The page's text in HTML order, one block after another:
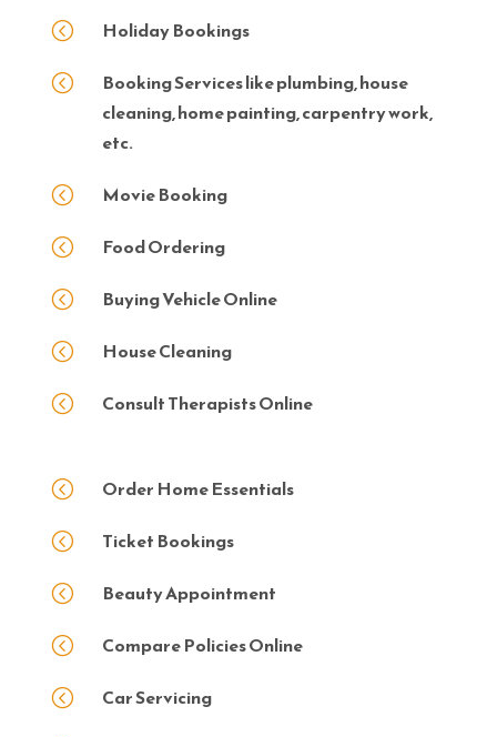
< Holiday Bookings
<
Booking Services like plumbing, house
cleaning, home painting, carpentry work,
etc.
< Movie Booking
< Food Ordering
< Buying Vehicle Online
< House Cleaning
< Consult Therapists Online
< Order Home Essentials
< Ticket Bookings
< Beauty Appointment
< Compare Policies Online
< Car Servicing